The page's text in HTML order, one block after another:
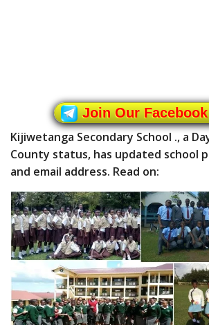
Join Our
Kijiwetanga Secondary School ., a
County status, has updated school
and email address. Read on: